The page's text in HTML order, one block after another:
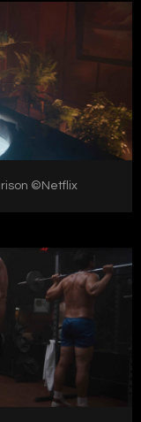
©Netflix